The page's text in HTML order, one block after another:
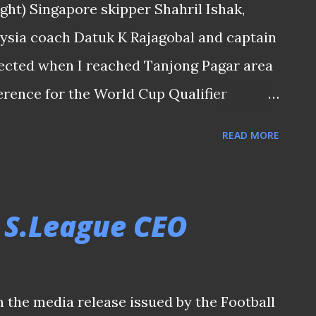
while on my way home after the
in 71st minute gave the Harimau the
Singapore skipper Shahril Ishak,
coach Datuk K Rajagobal and captain
when I reached Tanjong Pagar area
for the World Cup Qualifier
times. To the Singapore team, it's an
and his Lions since the .... (if
READ MORE
CEO
media release issued by the Football